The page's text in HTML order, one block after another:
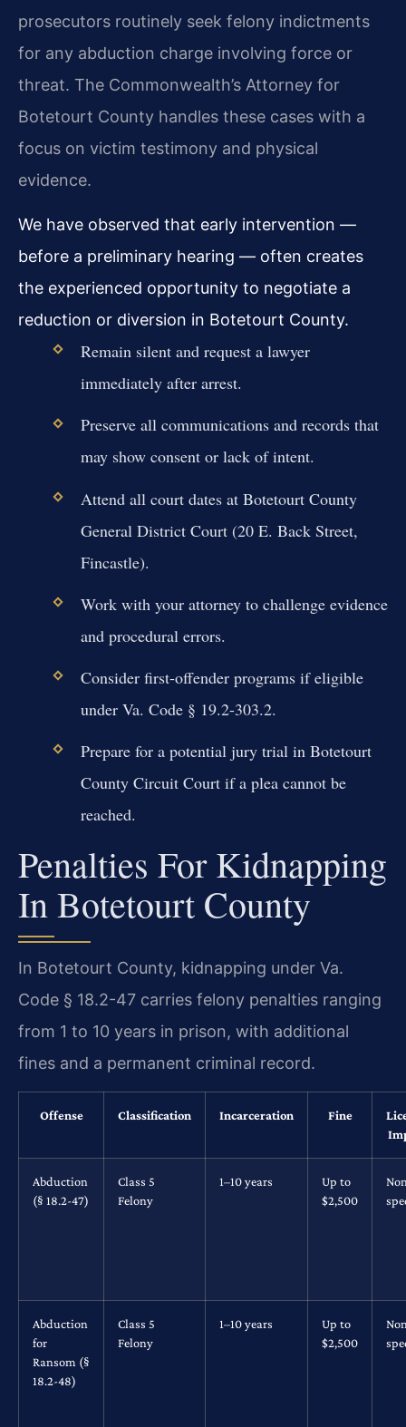
prosecutors routinely seek felony indictments
for any abduction charge involving force or
threat. The Commonwealth’s Attorney for
Botetourt County handles these cases with a
focus on victim testimony and physical
evidence.
We have observed that early intervention —
before a preliminary hearing — often creates
the experienced opportunity to negotiate a
reduction or diversion in Botetourt County.
Remain silent and request a lawyer
immediately after arrest.
Preserve all communications and records that
may show consent or lack of intent.
Attend all court dates at Botetourt County
General District Court (20 E. Back Street,
Fincastle).
Work with your attorney to challenge evidence
and procedural errors.
Consider first-offender programs if eligible
under Va. Code § 19.2-303.2.
Prepare for a potential jury trial in Botetourt
County Circuit Court if a plea cannot be
reached.
Penalties For Kidnapping
In Botetourt County
In Botetourt County, kidnapping under Va.
Code § 18.2-47 carries felony penalties ranging
from 1 to 10 years in prison, with additional
fines and a permanent criminal record.
Offense Classification Incarceration Fine
Abduction
(§ 18.2-47)
Class 5
Felony
1–10 years
Up to
$2,500
Abduction
for
Ransom (§
18.2-48)
Class 5
Felony
1–10 years
Up to
$2,500